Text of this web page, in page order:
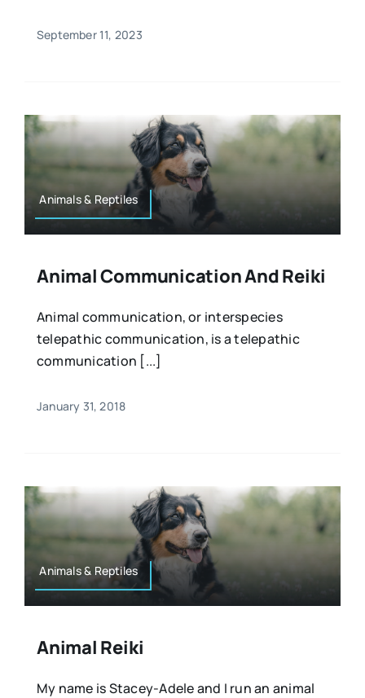
September 11, 2023
Animals & Reptiles
Animal Communication And Reiki
Animal communication, or interspecies
telepathic communication, is a telepathic
communication [...]
January 31, 2018
Animals & Reptiles
Animal Reiki
My name is Stacey-Adele and I run an animal